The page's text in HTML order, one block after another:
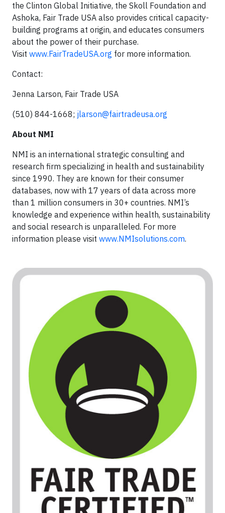
the Clinton Global Initiative, the Skoll Foundation and
Ashoka, Fair Trade USA also provides critical capacity-
building programs at origin, and educates consumers
about the power of their purchase.
Visit www.FairTradeUSA.org for more information.
Contact:
Jenna Larson, Fair Trade USA
(510) 844-1668; jlarson@fairtradeusa.org
About NMI
NMI is an international strategic consulting and
research firm specializing in health and sustainability
since 1990. They are known for their consumer
databases, now with 17 years of data across more
than 1 million consumers in 30+ countries. NMI’s
knowledge and experience within health, sustainability
and social research is unparalleled. For more
information please visit www.NMIsolutions.com.